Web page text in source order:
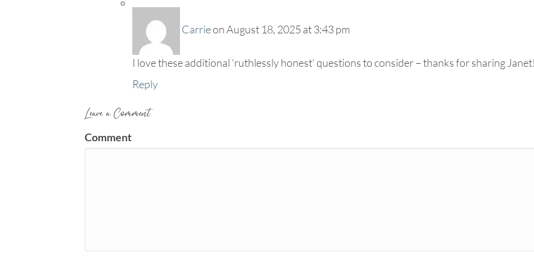
Carrieon August 18, 2025 at 3:43 pm
I love these additional ‘ruthlessly honest’ questions to consider – thanks for sharing
Reply
Leave a Comment
Comment